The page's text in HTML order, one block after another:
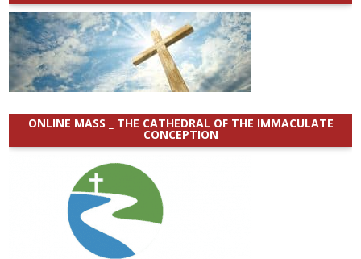
ONLINE MASS _ THE CATHEDRAL OF THE IMMACULATE
CONCEPTION